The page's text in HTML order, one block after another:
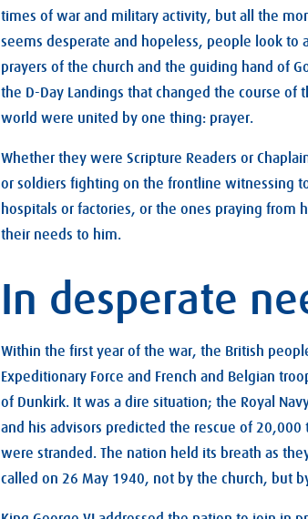
times of war and military activity, but all the
seems desperate and hopeless, people look to
prayers of the church and the guiding hand of
the D-Day Landings that changed the course of
world were united by one thing: prayer.
Whether they were Scripture Readers or
or soldiers fighting on the frontline witnessing
hospitals or factories, or the ones praying from
their needs to him.
In desperate
Within the first year of the war, the British
Expeditionary Force and French and Belgian
of Dunkirk. It was a dire situation; the Royal
and his advisors predicted the rescue of
were stranded. The nation held its breath as
called on 26 May 1940, not by the church, but